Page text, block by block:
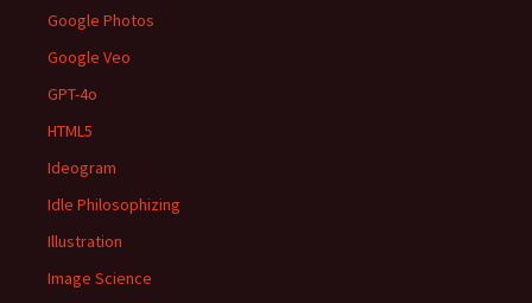
Google Photos
Google Veo
GPT-4o
HTML5
Ideogram
Idle Philosophizing
Illustration
Image Science